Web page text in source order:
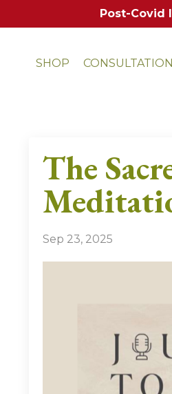
Post-Covid
SHOP
The
Sep 23, 2025